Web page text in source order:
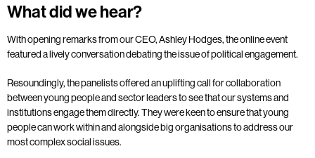
What did we hear?
With opening remarks from our CEO, Ashley Hodges, the online event
featured a lively conversation debating the issue of political engagement.
Resoundingly, the panelists offered an uplifting call for collaboration
between young people and sector leaders to see that our systems and
institutions engage them directly.They were keen to ensure that young
people can work within and alongside big organisations to address our
most complex social issues.